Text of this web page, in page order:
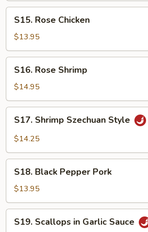
Rose
Chicken
S15. Rose Chicken
$13.95
Rose
Shrimp
S16. Rose Shrimp
$14.95
Shrimp
Szechuan
S17. Shrimp Szechuan Style
$14.25
Black
Pepper
Pork
S18. Black Pepper Pork
$13.95
Scallops
S19. Scallops in Garlic Sauce